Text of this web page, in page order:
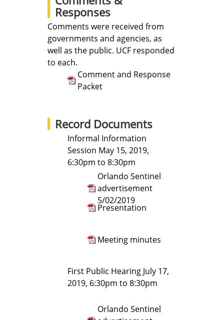
Responses
Comments were received from
governments and agencies, as
well as the public. UCF responded
to each.
Comment and Response
Packet
Record Documents
Informal Information
Session May 15, 2019,
6:30pm to 8:30pm
Orlando Sentinel
advertisement
5/02/2019
Presentation
Meeting minutes
First Public Hearing July 17,
2019, 6:30pm to 8:30pm
Orlando Sentinel